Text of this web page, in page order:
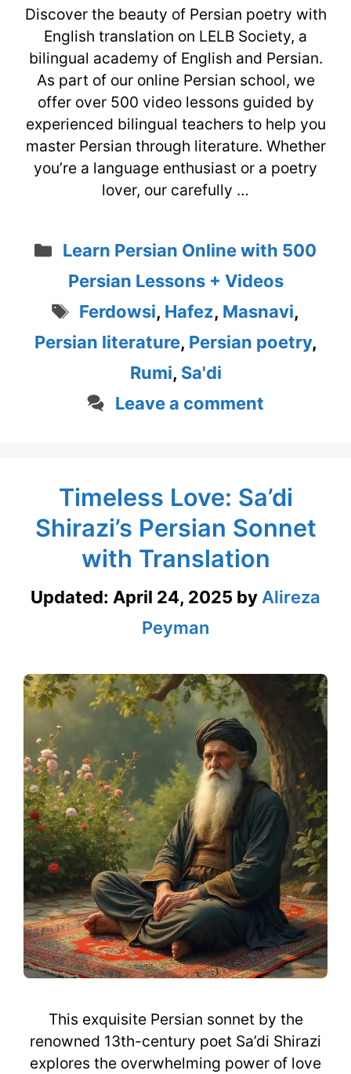
Discover the beauty of Persian poetry with
English translation on LELB Society, a
bilingual academy of English and Persian.
As part of our online Persian school, we
offer over 500 video lessons guided by
experienced bilingual teachers to help you
master Persian through literature. Whether
you’re a language enthusiast or a poetry
lover, our carefully …
Categories
Learn Persian Online with 500
Persian Lessons + Videos
Tags
Ferdowsi, Hafez, Masnavi,
Persian literature, Persian poetry,
Rumi, Sa'di
Leave a comment
Timeless Love: Sa’di
Shirazi’s Persian Sonnet
with Translation
Updated: April 24, 2025 byAlireza
Peyman
This exquisite Persian sonnet by the
renowned 13th-century poet Sa’di Shirazi
explores the overwhelming power of love